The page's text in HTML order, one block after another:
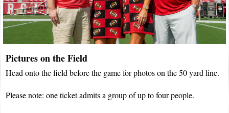
Pictures on the Field
Head onto the field before the game for photos on the 50 yard line.
Please note: one ticket admits a group of up to four people.